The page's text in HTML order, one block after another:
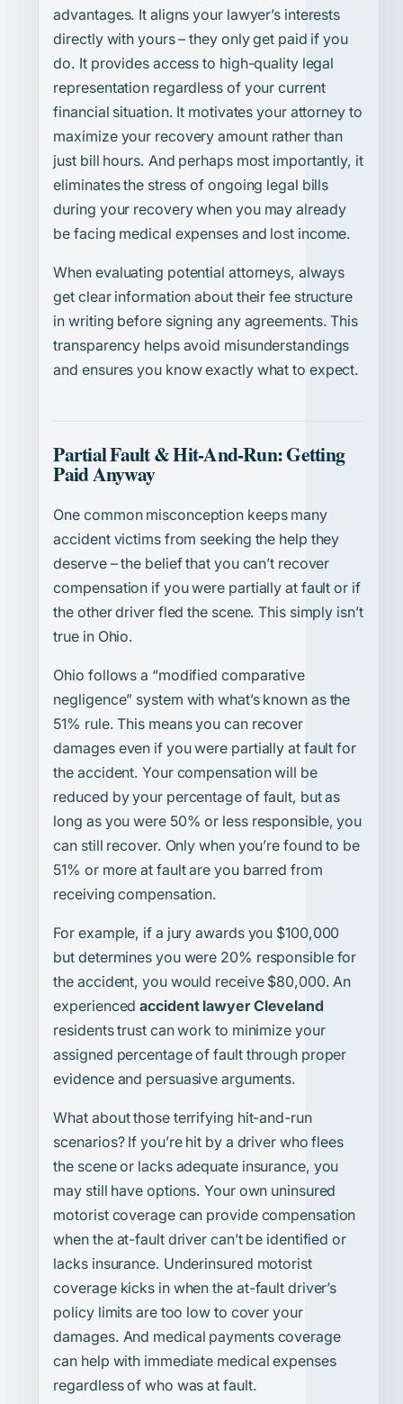
advantages. It aligns your lawyer’s interests
directly with yours – they only get paid if you
do. It provides access to high-quality legal
representation regardless of your current
financial situation. It motivates your attorney to
maximize your recovery amount rather than
just bill hours. And perhaps most importantly, it
eliminates the stress of ongoing legal bills
during your recovery when you may already
be facing medical expenses and lost income.
When evaluating potential attorneys, always
get clear information about their fee structure
in writing before signing any agreements. This
transparency helps avoid misunderstandings
and ensures you know exactly what to expect.
Partial Fault & Hit-And-Run: Getting
Paid Anyway
One common misconception keeps many
accident victims from seeking the help they
deserve – the belief that you can’t recover
compensation if you were partially at fault or if
the other driver fled the scene. This simply isn’t
true in Ohio.
Ohio follows a “modified comparative
negligence” system with what’s known as the
51% rule. This means you can recover
damages even if you were partially at fault for
the accident. Your compensation will be
reduced by your percentage of fault, but as
long as you were 50% or less responsible, you
can still recover. Only when you’re found to be
51% or more at fault are you barred from
receiving compensation.
For example, if a jury awards you $100,000
but determines you were 20% responsible for
the accident, you would receive $80,000. An
experiencedaccident lawyer Cleveland
residents trust can work to minimize your
assigned percentage of fault through proper
evidence and persuasive arguments.
What about those terrifying hit-and-run
scenarios? If you’re hit by a driver who flees
the scene or lacks adequate insurance, you
may still have options. Your own uninsured
motorist coverage can provide compensation
when the at-fault driver can’t be identified or
lacks insurance. Underinsured motorist
coverage kicks in when the at-fault driver’s
policy limits are too low to cover your
damages. And medical payments coverage
can help with immediate medical expenses
regardless of who was at fault.